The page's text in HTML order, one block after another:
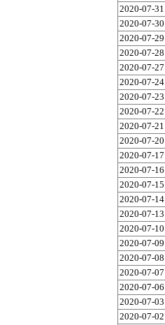
2020-07-31
2020-07-30
2020-07-29
2020-07-28
2020-07-27
2020-07-24
2020-07-23
2020-07-22
2020-07-21
2020-07-20
2020-07-17
2020-07-16
2020-07-15
2020-07-14
2020-07-13
2020-07-10
2020-07-09
2020-07-08
2020-07-07
2020-07-06
2020-07-03
2020-07-02